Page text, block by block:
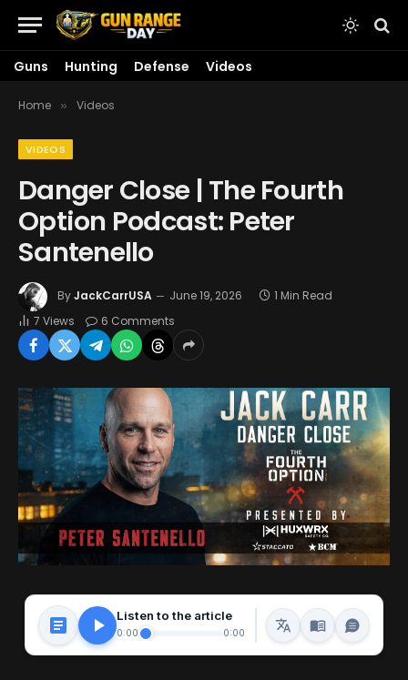
Guns Hunting Defense Videos
Home » Videos
VIDEOS
Danger Close | The Fourth
Option Podcast: Peter
Santenello
ByJackCarrUSA June 19, 2026
1 Min Read
7 Views 6 Comments
Listen to the article
0:00 0:00